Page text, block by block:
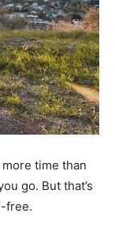
time than
go. But that’s
free.